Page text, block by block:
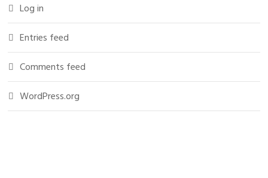
Log in
Entries feed
Comments feed
WordPress.org